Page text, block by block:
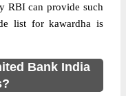
RBI can provide such
list for kawardha is
Bank India